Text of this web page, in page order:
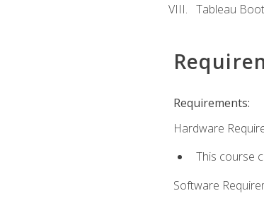
Tableau
Requirements:
Hardware
This course
Software